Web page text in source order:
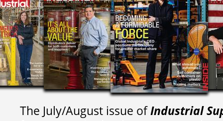
The July/August issue ofIndustrial